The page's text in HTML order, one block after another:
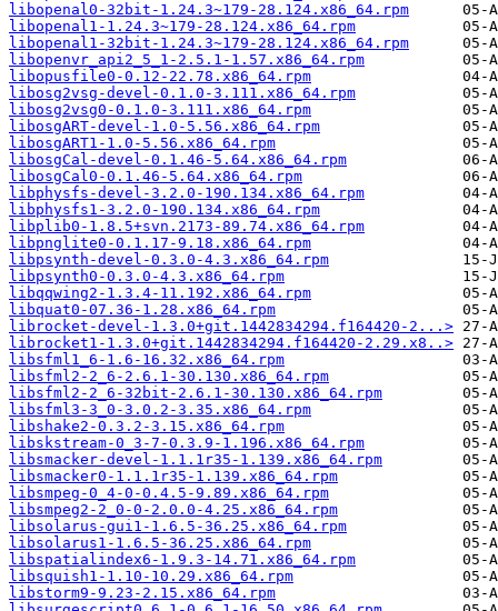
libopenal0-32bit-1.24.3~179-28.124.x86_64.rpm
libopenal1-1.24.3~179-28.124.x86_64.rpm
libopenal1-32bit-1.24.3~179-28.124.x86_64.rpm
libopenvr_api2_5_1-2.5.1-1.57.x86_64.rpm
libopusfile0-0.12-22.78.x86_64.rpm
libosg2vsg-devel-0.1.0-3.111.x86_64.rpm
libosg2vsg0-0.1.0-3.111.x86_64.rpm
libosgART-devel-1.0-5.56.x86_64.rpm
libosgART1-1.0-5.56.x86_64.rpm
libosgCal-devel-0.1.46-5.64.x86_64.rpm
libosgCal0-0.1.46-5.64.x86_64.rpm
libphysfs-devel-3.2.0-190.134.x86_64.rpm
libphysfs1-3.2.0-190.134.x86_64.rpm
libplib0-1.8.5+svn.2173-89.74.x86_64.rpm
libpnglite0-0.1.17-9.18.x86_64.rpm
libpsynth-devel-0.3.0-4.3.x86_64.rpm
libpsynth0-0.3.0-4.3.x86_64.rpm
libqqwing2-1.3.4-11.192.x86_64.rpm
libquat0-07.36-1.28.x86_64.rpm
librocket-devel-1.3.0+git.1442834294.f164420-2...>
librocket1-1.3.0+git.1442834294.f164420-2.29.x8..>
libsfml1_6-1.6-16.32.x86_64.rpm
libsfml2-2_6-2.6.1-30.130.x86_64.rpm
libsfml2-2_6-32bit-2.6.1-30.130.x86_64.rpm
libsfml3-3_0-3.0.2-3.35.x86_64.rpm
libshake2-0.3.2-3.15.x86_64.rpm
libskstream-0_3-7-0.3.9-1.196.x86_64.rpm
libsmacker-devel-1.1.1r35-1.139.x86_64.rpm
libsmacker0-1.1.1r35-1.139.x86_64.rpm
libsmpeg-0_4-0-0.4.5-9.89.x86_64.rpm
libsmpeg2-2_0-0-2.0.0-4.25.x86_64.rpm
libsolarus-gui1-1.6.5-36.25.x86_64.rpm
libsolarus1-1.6.5-36.25.x86_64.rpm
libspatialindex6-1.9.3-14.71.x86_64.rpm
libsquish1-1.10-10.29.x86_64.rpm
libstorm9-9.23-2.15.x86_64.rpm